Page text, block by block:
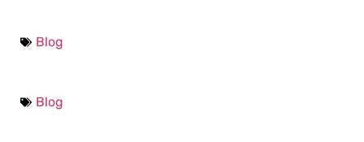
Blog
Blog